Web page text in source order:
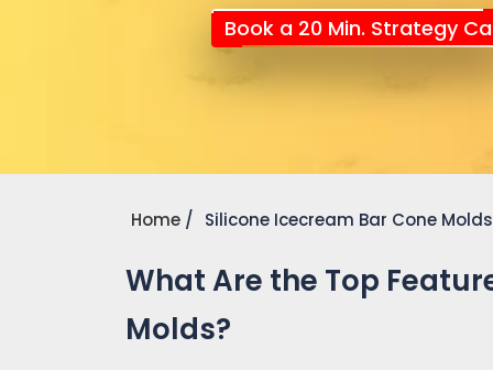
Book a 20 Min. Strategy
Home Silicone Icecream Bar Cone Molds
What Are the Top
Molds?